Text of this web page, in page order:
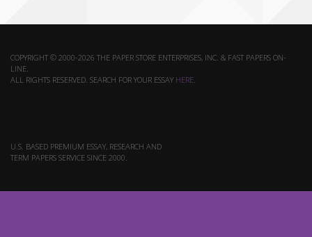
COPYRIGHT © 2000-2026 THE PAPER STORE ENTERPRISES, INC. & FAST PAPERS ON-
LINE.
ALL RIGHTS RESERVED. SEARCH FOR YOUR ESSAY HERE.
U.S. BASED PREMIUM ESSAY, RESEARCH AND
TERM PAPERS SERVICE SINCE 2000.